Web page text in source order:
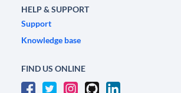
HELP & SUPPORT
Support
Knowledge base
FIND US ONLINE